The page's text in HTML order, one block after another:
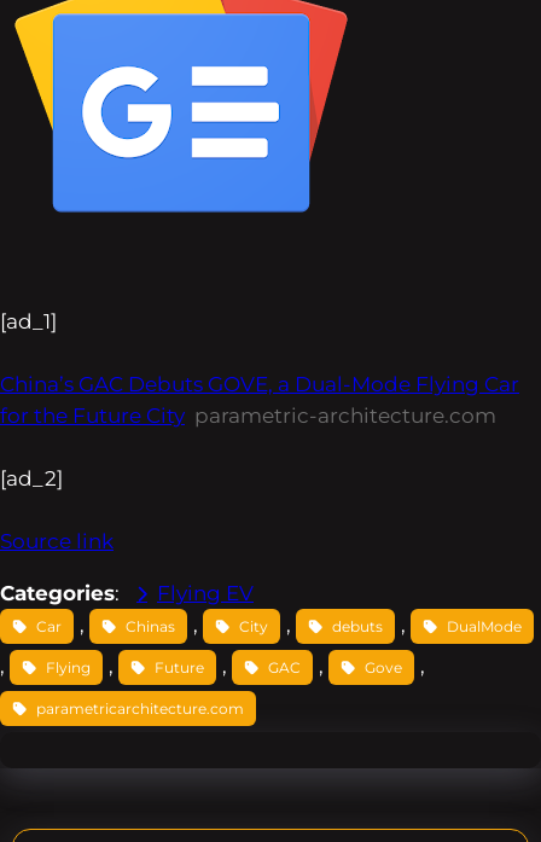
[ad_1]
China’s GAC Debuts GOVE, a Dual-Mode Flying Car
for the Future City parametric-architecture.com
[ad_2]
Source link
Categories: Flying EV
Car , Chinas , City , debuts , DualMode
, Flying , Future , GAC , Gove ,
parametricarchitecture.com